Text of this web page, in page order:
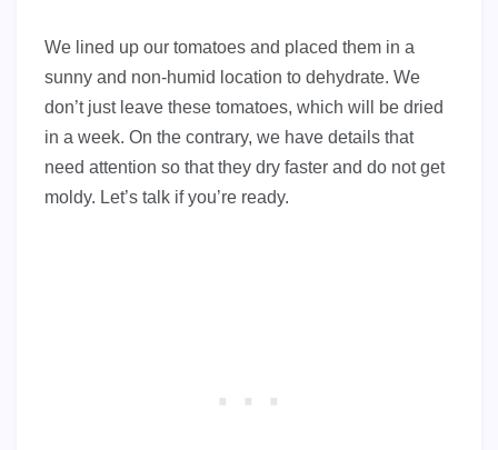
We lined up our tomatoes and placed them in a
sunny and non-humid location to dehydrate. We
don’t just leave these tomatoes, which will be dried
in a week. On the contrary, we have details that
need attention so that they dry faster and do not get
moldy. Let’s talk if you’re ready.